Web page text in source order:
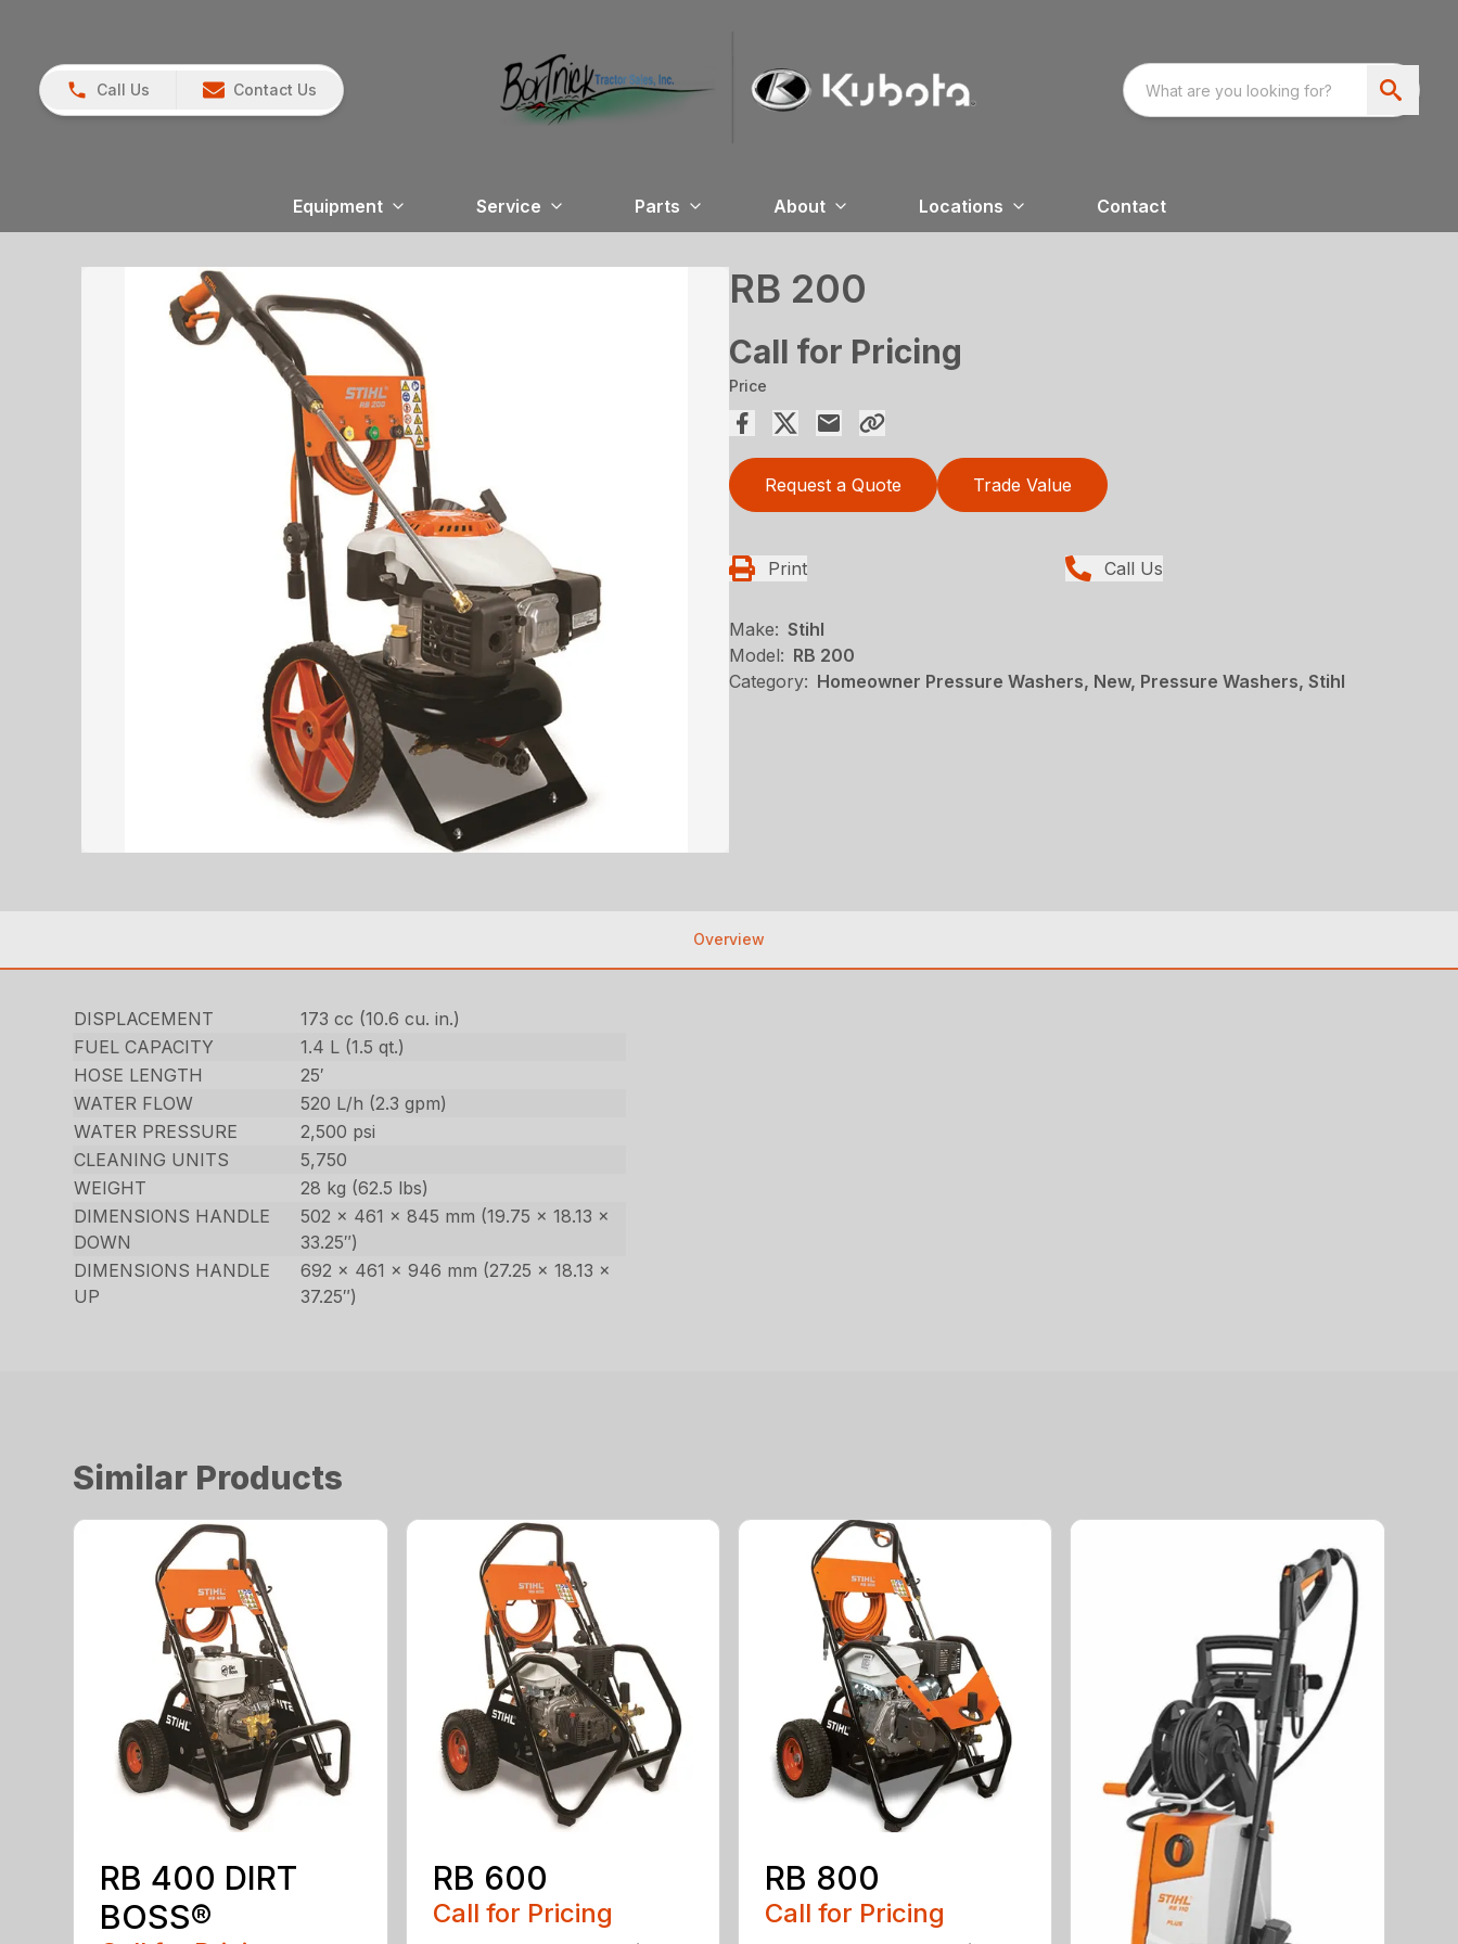
Call Us Contact Us
Equipment Service Parts About Locations Contact
RB 200
Call for Pricing
Price
Request a Quote Trade Value
Print Call Us
Make: Stihl
Model: RB 200
Category: Homeowner Pressure Washers, New, Pressure Washers, Stihl
Overview
DISPLACEMENT
173 cc (10.6 cu. in.)
FUEL CAPACITY
1.4 L (1.5 qt.)
HOSE LENGTH
25′
WATER FLOW
520 L/h (2.3 gpm)
WATER PRESSURE
2,500 psi
CLEANING UNITS
5,750
WEIGHT
28 kg (62.5 lbs)
DIMENSIONS HANDLE
DOWN
502 x 461 x 845 mm (19.75 x 18.13 x
33.25″)
DIMENSIONS HANDLE
UP
692 x 461 x 946 mm (27.25 x 18.13 x
37.25″)
Similar Products
RB 400 DIRT
BOSS®
RB 600
Call for Pricing
RB 800
Call for Pricing